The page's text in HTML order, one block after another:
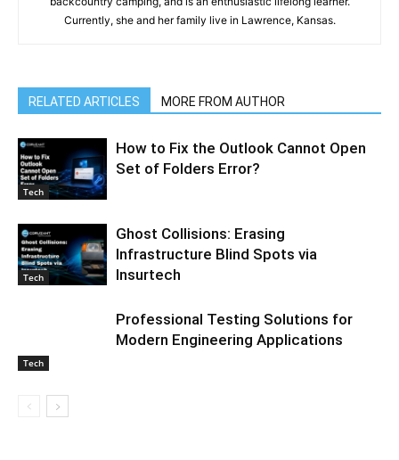
Currently, she and her family live in Lawrence, Kansas.
RELATED ARTICLES MORE FROM AUTHOR
Tech
How to Fix the Outlook Cannot Open
Set of Folders Error?
Tech
Ghost Collisions: Erasing
Infrastructure Blind Spots via
Insurtech
Tech
Professional Testing Solutions for
Modern Engineering Applications